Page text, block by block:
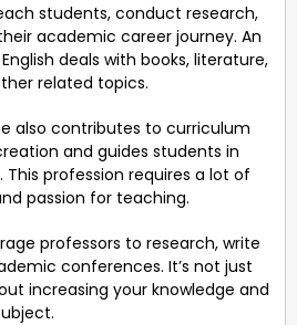
students, conduct research,
academic career journey. An
deals with books, literature,
related topics.
also contributes to curriculum
and guides students in
profession requires a lot of
passion for teaching.
professors to research, write
conferences. It’s not just
increasing your knowledge and